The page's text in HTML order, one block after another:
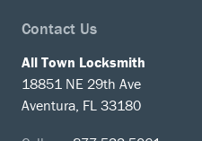
Contact Us
All Town Locksmith
18851 NE 29th Ave
Aventura, FL 33180